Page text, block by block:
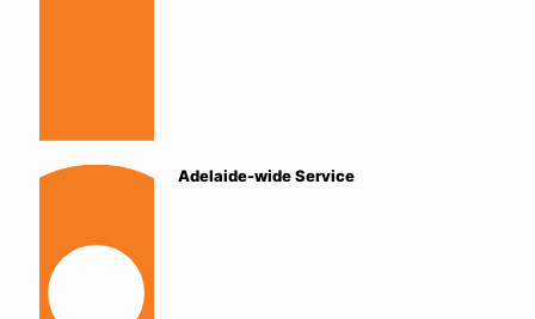
Adelaide-wide Service